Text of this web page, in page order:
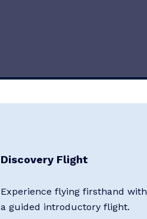
Discovery Flight
Experience flying firsthand with
a guided introductory flight.